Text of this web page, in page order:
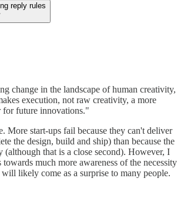
reply rules
change in the landscape of human creativity,
execution, not raw creativity, a more
for future innovations."
More start-ups fail because they can't deliver
the design, build and ship) than because the
(although that is a close second). However, I
towards much more awareness of the necessity
likely come as a surprise to many people.